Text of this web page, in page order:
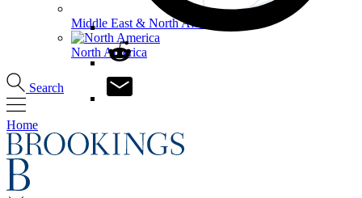
Middle East & North Africa
North America
Search
Home